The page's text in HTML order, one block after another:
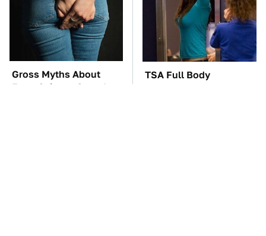
Gross Myths About
Farts Science Says Are
TSA Full Body